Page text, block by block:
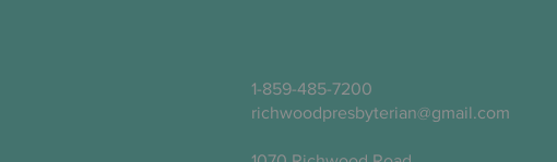
1-859-485-7200
richwoodpresbyterian@gmail.com